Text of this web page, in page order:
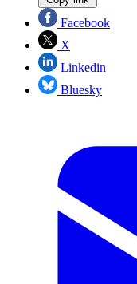
Facebook
X
Linkedin
Bluesky